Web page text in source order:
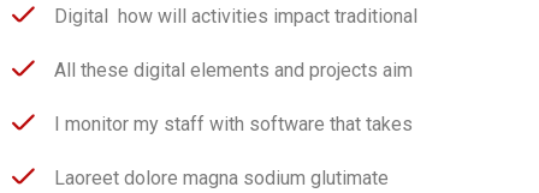
Digital how will activities impact traditional
All these digital elements and projects aim
I monitor my staff with software that takes
Laoreet dolore magna sodium glutimate